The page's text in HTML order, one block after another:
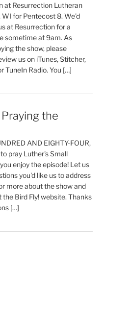
at Resurrection Lutheran
for Pentecost 8. We'd
at Resurrection for a
sometime at 9am. As
the show, please
us on iTunes, Stitcher,
TuneIn Radio. You […]
the
AND EIGHTY-FOUR,
pray Luther's Small
enjoy the episode! Let us
you'd like us to address
more about the show and
Bird Fly! website. Thanks
[…]